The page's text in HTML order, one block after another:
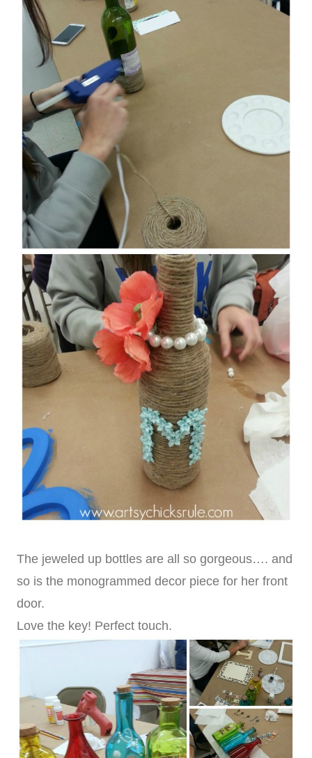
The jeweled up bottles are all so gorgeous…. and
so is the monogrammed decor piece for her front
door.
Love the key! Perfect touch.